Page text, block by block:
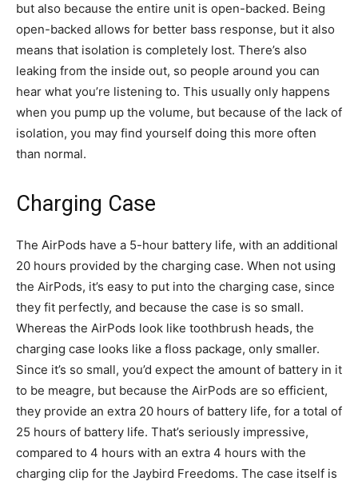
but also because the entire unit is open-backed. Being
open-backed allows for better bass response, but it also
means that isolation is completely lost. There’s also
leaking from the inside out, so people around you can
hear what you’re listening to. This usually only happens
when you pump up the volume, but because of the lack of
isolation, you may find yourself doing this more often
than normal.
Charging Case
The AirPods have a 5-hour battery life, with an additional
20 hours provided by the charging case. When not using
the AirPods, it’s easy to put into the charging case, since
they fit perfectly, and because the case is so small.
Whereas the AirPods look like toothbrush heads, the
charging case looks like a floss package, only smaller.
Since it’s so small, you’d expect the amount of battery in it
to be meagre, but because the AirPods are so efficient,
they provide an extra 20 hours of battery life, for a total of
25 hours of battery life. That’s seriously impressive,
compared to 4 hours with an extra 4 hours with the
charging clip for the Jaybird Freedoms. The case itself is